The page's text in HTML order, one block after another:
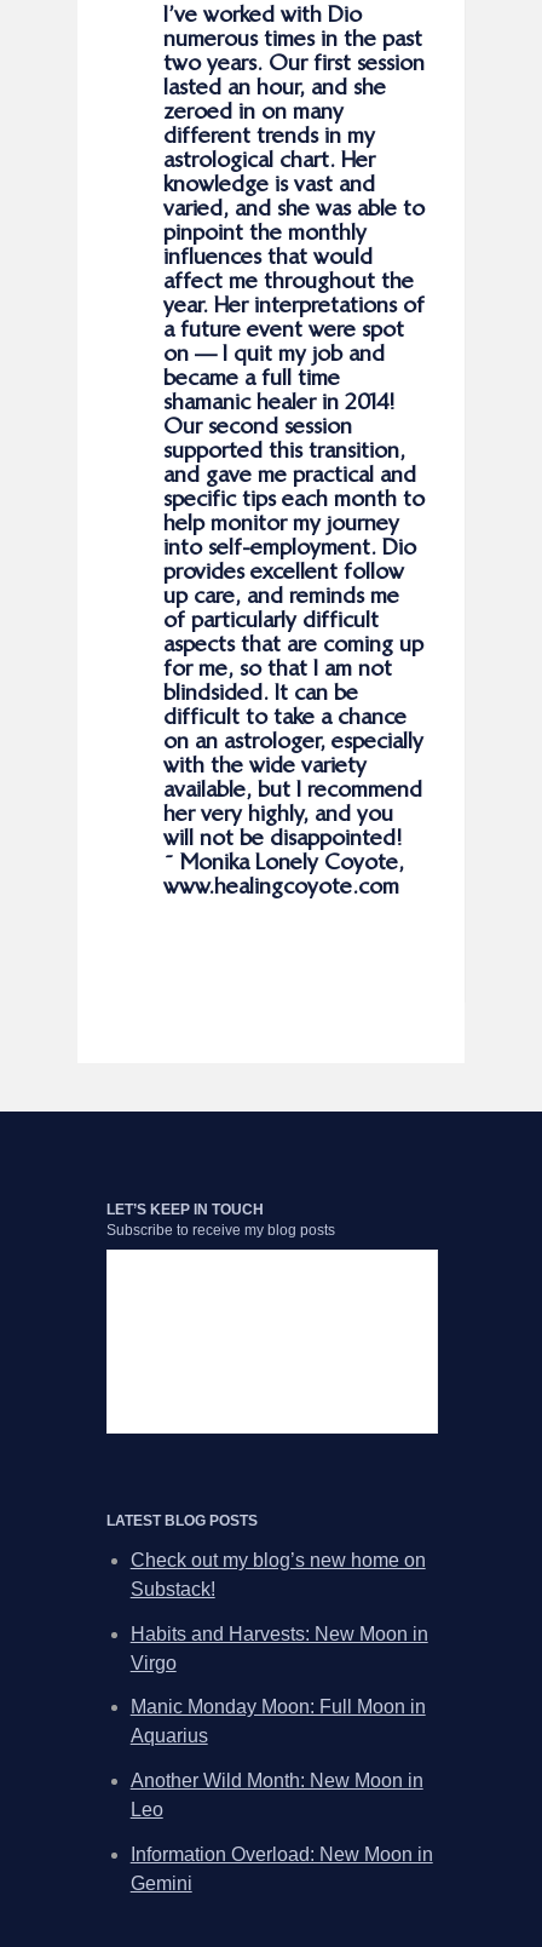
I’ve worked with Dio
numerous times in the past
two years. Our first session
lasted an hour, and she
zeroed in on many
different trends in my
astrological chart. Her
knowledge is vast and
varied, and she was able to
pinpoint the monthly
influences that would
affect me throughout the
year. Her interpretations of
a future event were spot
on — I quit my job and
became a full time
shamanic healer in 2014!
Our second session
supported this transition,
and gave me practical and
specific tips each month to
help monitor my journey
into self-employment. Dio
provides excellent follow
up care, and reminds me
of particularly difficult
aspects that are coming up
for me, so that I am not
blindsided. It can be
difficult to take a chance
on an astrologer, especially
with the wide variety
available, but I recommend
her very highly, and you
will not be disappointed!
˜ Monika Lonely Coyote,
www.healingcoyote.com
LET’S KEEP IN TOUCH
Subscribe to receive my blog posts
LATEST BLOG POSTS
Check out my blog’s new home on
Substack!
Habits and Harvests: New Moon in
Virgo
Manic Monday Moon: Full Moon in
Aquarius
Another Wild Month: New Moon in
Leo
Information Overload: New Moon in
Gemini